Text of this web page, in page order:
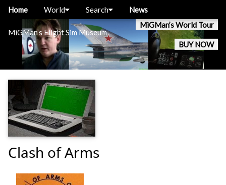
MiGMan’s Flight Sim Museum
MiGMan’s World Tour
BUY NOW
Home World Search News
Clash of Arms